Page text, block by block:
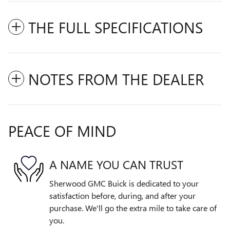
THE FULL SPECIFICATIONS
NOTES FROM THE DEALER
PEACE OF MIND
A NAME YOU CAN TRUST
Sherwood GMC Buick is dedicated to your
satisfaction before, during, and after your
purchase. We'll go the extra mile to take care of
you.